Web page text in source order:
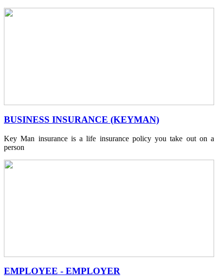
BUSINESS INSURANCE (KEYMAN)
Key Man insurance is a life insurance policy you take out on a
person
EMPLOYEE - EMPLOYER